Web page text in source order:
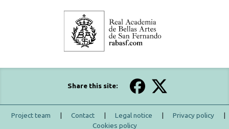
Share this site:
Project team | Contact | Legal notice | Privacy policy
|
Cookies policy